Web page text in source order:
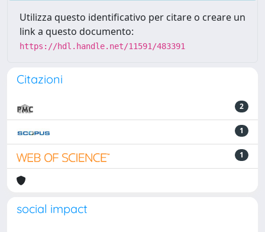
Utilizza questo identificativo per citare o creare un
link a questo documento:
https://hdl.handle.net/11591/483391
Citazioni
2
1
1
social impact